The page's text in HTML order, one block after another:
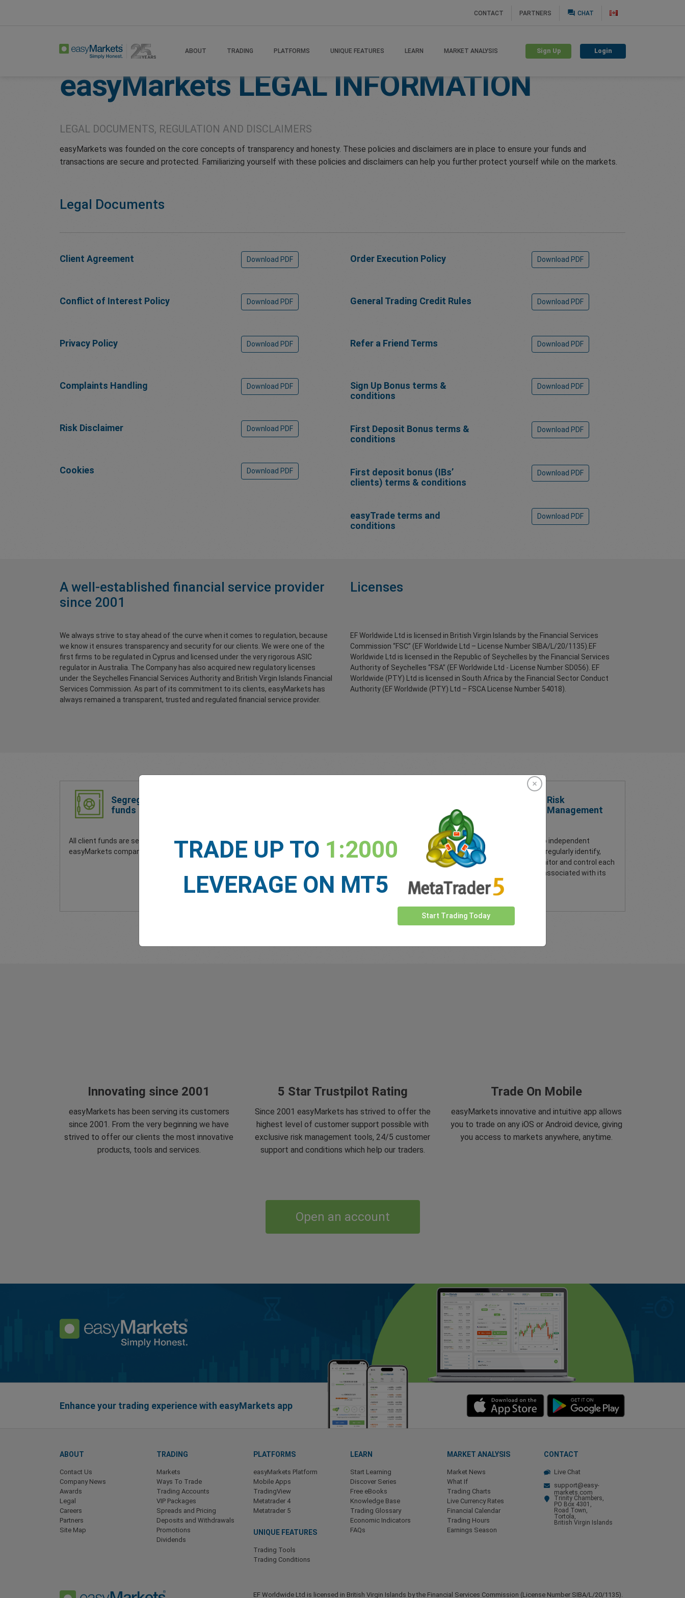
CONTACT PARTNERS question_answer CHAT
ABOUT TRADING PLATFORMS UNIQUE FEATURES LEARN MARKET ANALYSIS Sign Up Login
easyMarkets LEGAL INFORMATION
LEGAL DOCUMENTS, REGULATION AND DISCLAIMERS
easyMarkets was founded on the core concepts of transparency and honesty. These policies and disclaimers are in place to ensure your funds and
transactions are secure and protected. Familiarizing yourself with these policies and disclaimers can help you further protect yourself while on the markets.
Legal Documents
Client Agreement Download PDF
Conflict of Interest Policy Download PDF
Privacy Policy Download PDF
Complaints Handling Download PDF
Risk Disclaimer Download PDF
Cookies Download PDF
Order Execution Policy Download PDF
General Trading Credit Rules Download PDF
Refer a Friend Terms Download PDF
Sign Up Bonus terms &
conditions
Download PDF
First Deposit Bonus terms &
conditions
Download PDF
First deposit bonus (IBs’
clients) terms & conditions
Download PDF
easyTrade terms and
conditions
Download PDF
A well-established financial service provider
since 2001
We always strive to stay ahead of the curve when it comes to regulation, because
we know it ensures transparency and security for our clients. We were one of the
first firms to be regulated in Cyprus and licensed under the very rigorous ASIC
regulator in Australia. The Company has also acquired new regulatory licenses
under the Seychelles Financial Services Authority and British Virgin Islands Financial
Services Commission. As part of its commitment to its clients, easyMarkets has
always remained a transparent, trusted and regulated financial service provider.
Licenses
EF Worldwide Ltd is licensed in British Virgin Islands by the Financial Services
Commission “FSC” (EF Worldwide Ltd – License Number SIBA/L/20/1135).EF
Worldwide Ltd is licensed in the Republic of Seychelles by the Financial Services
Authority of Seychelles “FSA” (EF Worldwide Ltd - License Number SD056). EF
Worldwide (PTY) Ltd is licensed in South Africa by the Financial Sector Conduct
Authority (EF Worldwide (PTY) Ltd – FSCA License Number 54018).
Segregated
funds
All client funds are separate to
easyMarkets company funds.
Your funds remain safe and
secure in top tier, low credit risk,
We maintain sufficient liquid
capital to cover all client deposits,
potential fluctuations in the
and outstanding expenses.
Risk
Management
In addition to independent
auditing, we regularly identify,
assess, monitor and control each
type of risk associated with its
Innovating since 2001
easyMarkets has been serving its customers
since 2001. From the very beginning we have
strived to offer our clients the most innovative
products, tools and services.
5 Star Trustpilot Rating
Since 2001 easyMarkets has strived to offer the
highest level of customer support possible with
exclusive risk management tools, 24/5 customer
support and conditions which help our traders.
Trade On Mobile
easyMarkets innovative and intuitive app allows
you to trade on any iOS or Android device, giving
you access to markets anywhere, anytime.
Open an account
Enhance your trading experience with easyMarkets app
ABOUT
Contact Us
Company News
Awards
Legal
Careers
Partners
Site Map
TRADING
Markets
Ways To Trade
Trading Accounts
VIP Packages
Spreads and Pricing
Deposits and Withdrawals
Promotions
Dividends
PLATFORMS
easyMarkets Platform
Mobile Apps
TradingView
Metatrader 4
Metatrader 5
UNIQUE FEATURES
Trading Tools
Trading Conditions
LEARN
Start Learning
Discover Series
Free eBooks
Knowledge Base
Trading Glossary
Economic Indicators
FAQs
MARKET ANALYSIS
Market News
What If
Trading Charts
Live Currency Rates
Financial Calendar
Trading Hours
Earnings Season
CONTACT
Live Chat
support@easy-
markets.com
Trinity Chambers,
PO Box 4301,
Road Town,
Tortola,
British Virgin Islands
EF Worldwide Ltd is licensed in British Virgin Islands by the Financial Services Commission (License Number SIBA/L/20/1135).
TRADE UP TO 1:2000
LEVERAGE ON MT5
Start Trading Today